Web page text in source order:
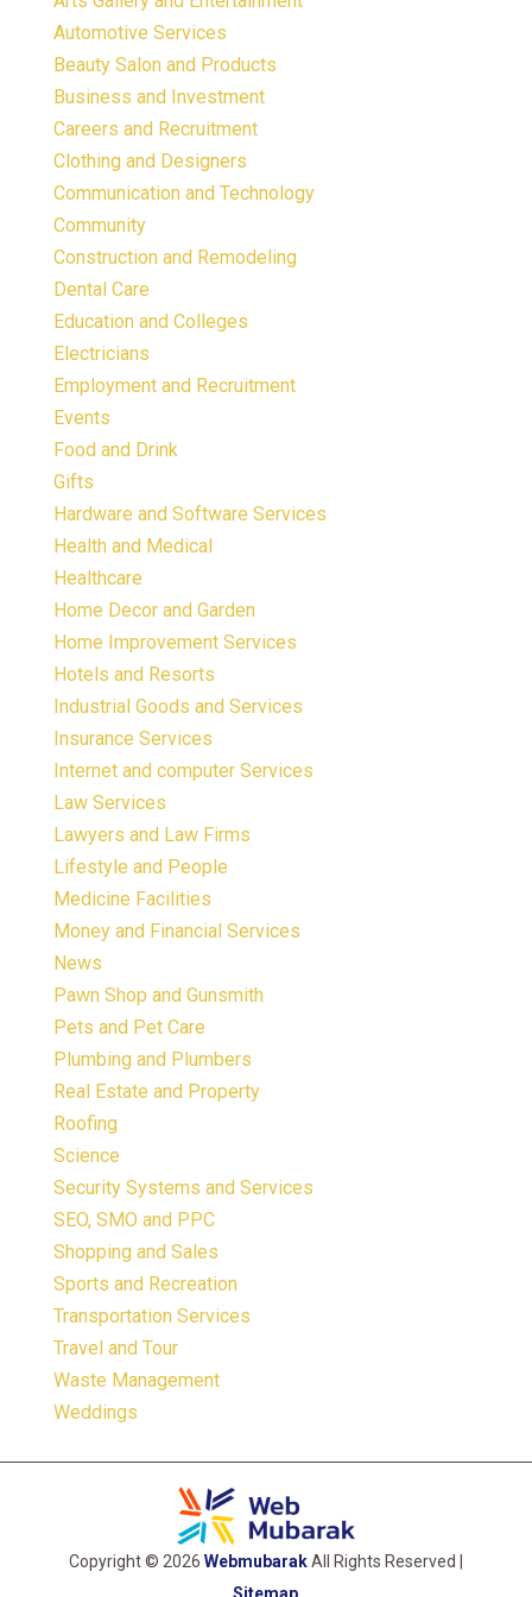
Automotive Services
Beauty Salon and Products
Business and Investment
Careers and Recruitment
Clothing and Designers
Communication and Technology
Community
Construction and Remodeling
Dental Care
Education and Colleges
Electricians
Employment and Recruitment
Events
Food and Drink
Gifts
Hardware and Software Services
Health and Medical
Healthcare
Home Decor and Garden
Home Improvement Services
Hotels and Resorts
Industrial Goods and Services
Insurance Services
Internet and computer Services
Law Services
Lawyers and Law Firms
Lifestyle and People
Medicine Facilities
Money and Financial Services
News
Pawn Shop and Gunsmith
Pets and Pet Care
Plumbing and Plumbers
Real Estate and Property
Roofing
Science
Security Systems and Services
SEO, SMO and PPC
Shopping and Sales
Sports and Recreation
Transportation Services
Travel and Tour
Waste Management
Weddings
Copyright © 2026 WebmubarakAll Rights Reserved |